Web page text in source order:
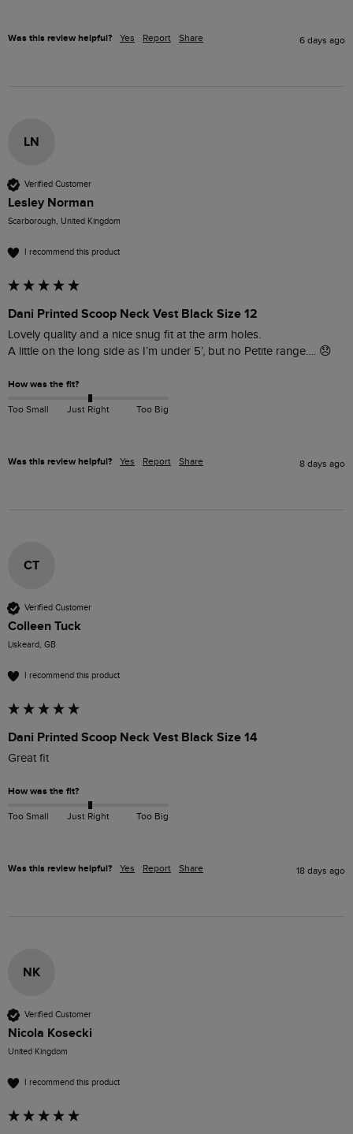
Was this review helpful? Yes Report Share 6 days ago
LN
Verified Customer
Lesley Norman
Scarborough, United Kingdom
I recommend this product
Dani Printed Scoop Neck Vest Black Size 12
Lovely quality and a nice snug fit at the arm holes.
How was the fit?
Too Small Just Right Too Big
Was this review helpful? Yes Report Share 8 days ago
CT
Verified Customer
Colleen Tuck
Liskeard, GB
I recommend this product
Dani Printed Scoop Neck Vest Black Size 14
Great fit
How was the fit?
Too Small Just Right Too Big
Was this review helpful? Yes Report Share 18 days ago
NK
Verified Customer
Nicola Kosecki
United Kingdom
I recommend this product